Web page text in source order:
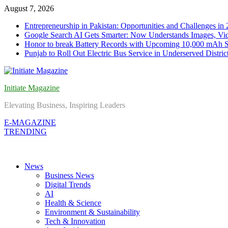
Skip
content
August 7, 2026
Entrepreneurship in Pakistan: Opportunities and Challenges in
Google Search AI Gets Smarter: Now Understands Images,
Honor to break Battery Records with Upcoming 10,000 mAh
Punjab to Roll Out Electric Bus Service in Underserved
Initiate Magazine
Elevating Business, Inspiring Leaders
E-MAGAZINE
TRENDING
News
Business News
Digital Trends
AI
Health & Science
Environment & Sustainability
Tech & Innovation